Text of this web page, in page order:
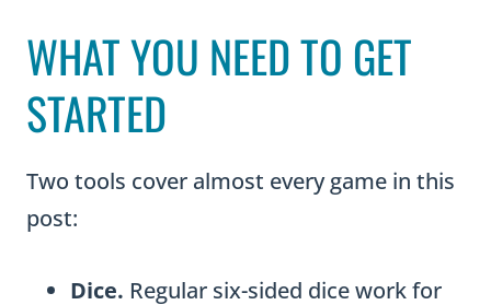
WHAT YOU NEED TO GET
STARTED
Two tools cover almost every game in this
post:
Dice. Regular six-sided dice work for